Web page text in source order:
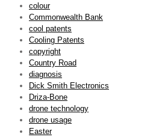
colour
Commonwealth Bank
cool patents
Cooling Patents
copyright
Country Road
diagnosis
Dick Smith Electronics
Driza-Bone
drone technology
drone usage
Easter